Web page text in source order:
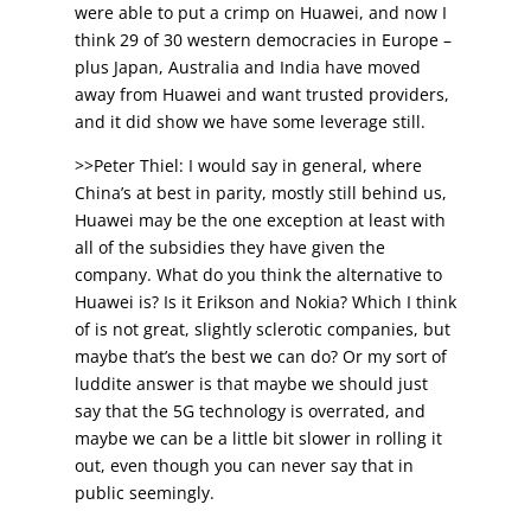
were able to put a crimp on Huawei, and now I
think 29 of 30 western democracies in Europe –
plus Japan, Australia and India have moved
away from Huawei and want trusted providers,
and it did show we have some leverage still.
>>Peter Thiel: I would say in general, where
China’s at best in parity, mostly still behind us,
Huawei may be the one exception at least with
all of the subsidies they have given the
company. What do you think the alternative to
Huawei is? Is it Erikson and Nokia? Which I think
of is not great, slightly sclerotic companies, but
maybe that’s the best we can do? Or my sort of
luddite answer is that maybe we should just
say that the 5G technology is overrated, and
maybe we can be a little bit slower in rolling it
out, even though you can never say that in
public seemingly.